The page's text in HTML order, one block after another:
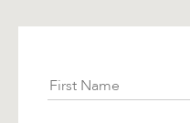
First Name